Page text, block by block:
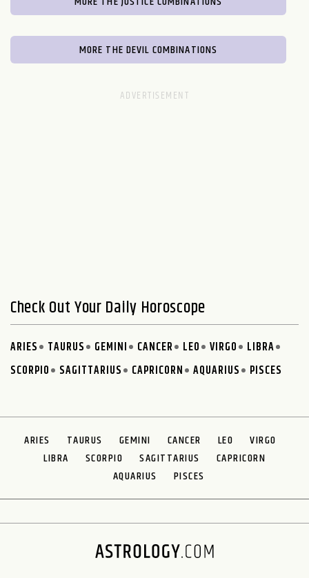
MORE THE DEVIL COMBINATIONS
Check Out Your Daily Horoscope
ARIES TAURUS GEMINI CANCER LEO VIRGO
LIBRA
SCORPIO
SAGITTARIUS CAPRICORN AQUARIUS PISCES
ARIES TAURUS GEMINI CANCER LEO
VIRGO
LIBRA
SCORPIO SAGITTARIUS
CAPRICORN
AQUARIUS
PISCES